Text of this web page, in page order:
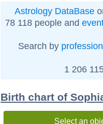
Astrology DataBase
78 118 people and
Search by profession
1 206
Birth chart of
Select an